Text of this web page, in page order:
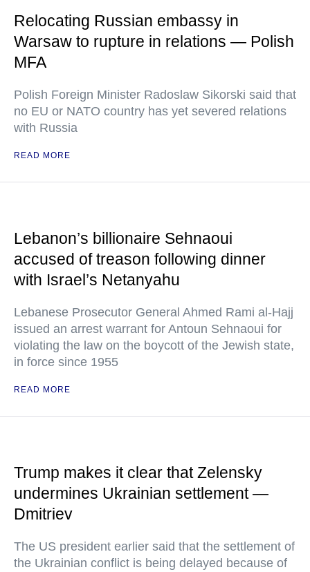
Relocating Russian embassy in
Warsaw to rupture in relations — Polish
MFA
Polish Foreign Minister Radoslaw Sikorski said that
no EU or NATO country has yet severed relations
with Russia
READ MORE
Lebanon’s billionaire Sehnaoui
accused of treason following dinner
with Israel’s Netanyahu
Lebanese Prosecutor General Ahmed Rami al-Hajj
issued an arrest warrant for Antoun Sehnaoui for
violating the law on the boycott of the Jewish state,
in force since 1955
READ MORE
Trump makes it clear that Zelensky
undermines Ukrainian settlement —
Dmitriev
The US president earlier said that the settlement of
the Ukrainian conflict is being delayed because of